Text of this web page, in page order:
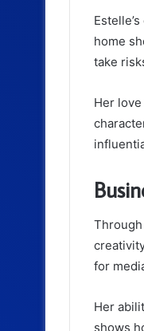
home
take
Her
for
Her
shows